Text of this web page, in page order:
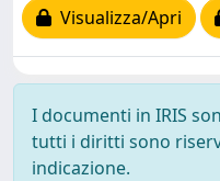
Visualizza/Apri
I documenti in IRIS
tutti i diritti sono
indicazione.